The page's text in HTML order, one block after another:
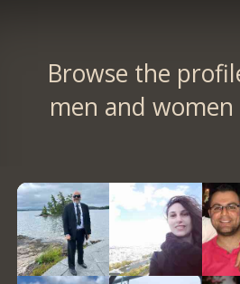
Browse the
men and women